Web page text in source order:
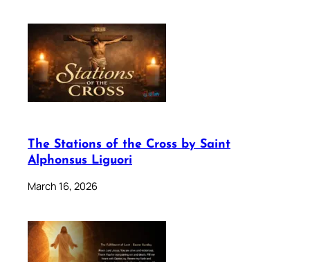
The Stations of the Cross by Saint
Alphonsus Liguori
March 16, 2026